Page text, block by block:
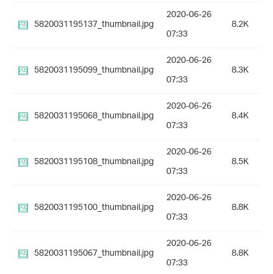
5820031195137_thumbnail.jpg
2020-06-26
07:33
8.2K
5820031195099_thumbnail.jpg
2020-06-26
07:33
8.3K
5820031195068_thumbnail.jpg
2020-06-26
07:33
8.4K
5820031195108_thumbnail.jpg
2020-06-26
07:33
8.5K
5820031195100_thumbnail.jpg
2020-06-26
07:33
8.8K
5820031195067_thumbnail.jpg
2020-06-26
07:33
8.8K